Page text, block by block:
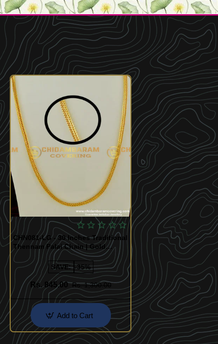
CHN081-LG - 30 Inches Traditional
Thennam Palai Chain | Gold
Plated Thali Saradu Square Chain
SAVE: -35%
Rs. 845.00 Rs. 1,300.00
Add to Cart